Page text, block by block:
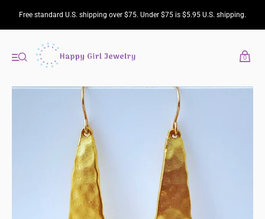
Free standard U.S. shipping over $75. Under $75 is $5.95 U.S. shipping.
0